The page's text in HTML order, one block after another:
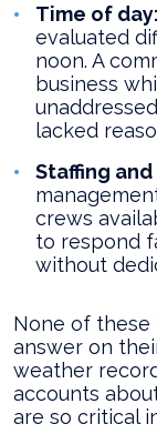
Time of day:
evaluated
noon. A
business
lacked
Staffing
crews
to respond
without
None of these
answer on
weather
accounts
are so critical